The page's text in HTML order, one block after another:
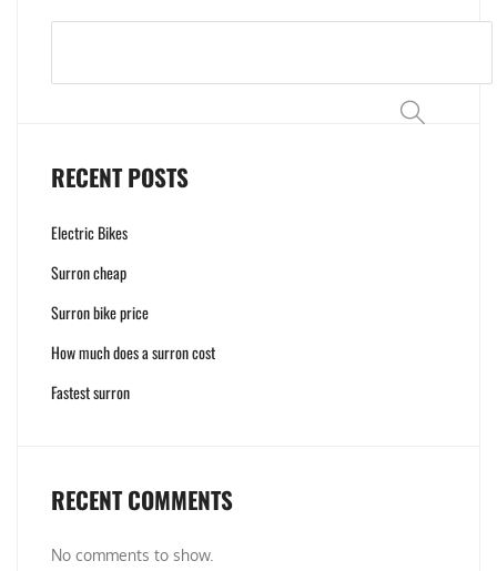
Search
RECENT POSTS
Electric Bikes
Surron cheap
Surron bike price
How much does a surron cost
Fastest surron
RECENT COMMENTS
No comments to show.